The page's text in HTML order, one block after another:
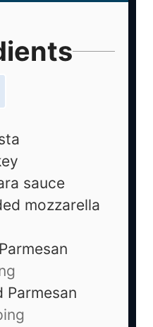
sauce
mozzarella
Parmesan